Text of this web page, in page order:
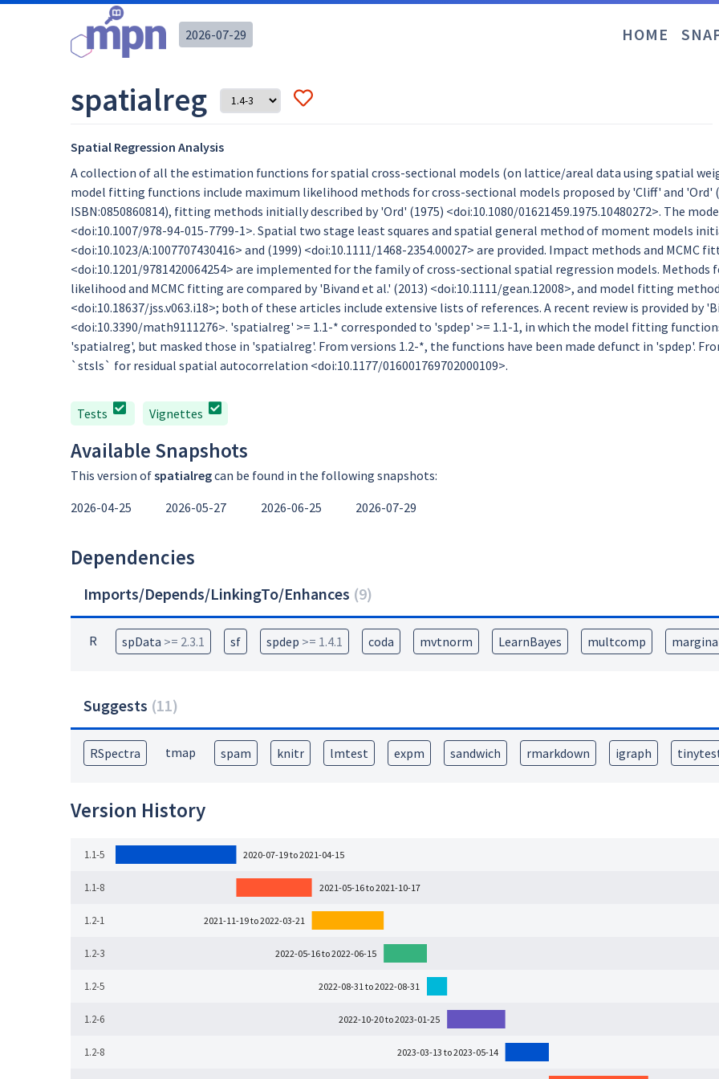
2026-07-29 HOME
spatialreg
Spatial Regression Analysis
A collection of all the estimation functions for spatial cross-sectional models (on lattice/areal data using spatial
model fitting functions include maximum likelihood methods for cross-sectional models proposed by 'Cliff' and 'Ord'
ISBN:0850860814), fitting methods initially described by 'Ord' (1975) <doi:10.1080/01621459.1975.10480272>. The
<doi:10.1007/978-94-015-7799-1>. Spatial two stage least squares and spatial general method of moment models
<doi:10.1023/A:1007707430416> and (1999) <doi:10.1111/1468-2354.00027> are provided. Impact methods and MCMC
<doi:10.1201/9781420064254> are implemented for the family of cross-sectional spatial regression models.
likelihood and MCMC fitting are compared by 'Bivand et al.' (2013) <doi:10.1111/gean.12008>, and model fitting
<doi:10.18637/jss.v063.i18>; both of these articles include extensive lists of references. A recent review is provided by
<doi:10.3390/math9111276>. 'spatialreg' >= 1.1-* corresponded to 'spdep' >= 1.1-1, in which the model fitting
'spatialreg', but masked those in 'spatialreg'. From versions 1.2-*, the functions have been made defunct in 'spdep'.
`stsls` for residual spatial autocorrelation <doi:10.1177/016001769702000109>.
Tests Vignettes
Available Snapshots
This version ofspatialregcan be found in the following snapshots:
2026-04-25
2026-05-27 2026-06-25 2026-07-29
Dependencies
Imports/Depends/LinkingTo/Enhances (9)
R spData >= 2.3.1 sf spdep >= 1.4.1 coda mvtnorm LearnBayes multcomp
Suggests (11)
RSpectra tmap spam knitr lmtest expm sandwich rmarkdown igraph
Version History
1.1-5
1.1-8
1.2-1
1.2-3
1.2-5
1.2-6
1.2-8
2020-07-19 to 2021-04-15
2021-05-16 to 2021-10-17
2021-11-19 to 2022-03-21
2022-05-16 to 2022-06-15
2022-08-31 to 2022-08-31
2022-10-20 to 2023-01-25
2023-03-13 to 2023-05-14